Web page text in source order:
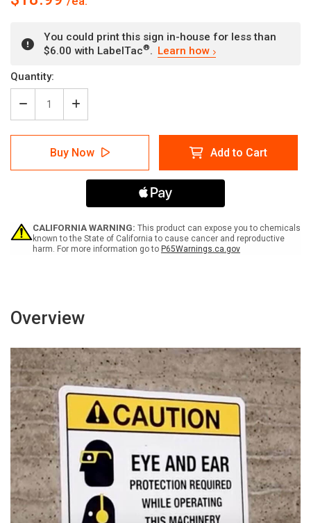
You could print this sign in-house for less than
$6.00 with LabelTac®. Learn how
Current
Stock:
Quantity:
Decrease
Quantity
of
Keep
Sign
Increase
Quantity
of
Fire
Lane
Keep
Clear
Sign
Buy Now Add to Cart
CALIFORNIA WARNING: This product can expose you to chemicals
known to the State of California to cause cancer and reproductive
harm. For more information go to P65Warnings.ca.gov
Overview